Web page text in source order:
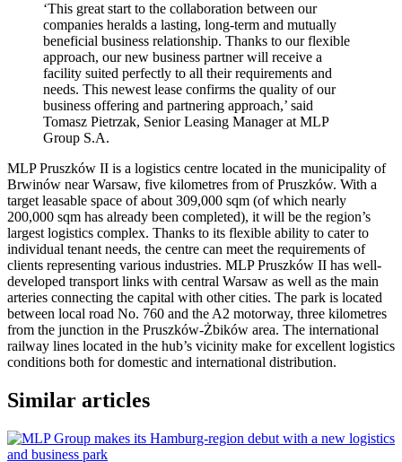
‘This great start to the collaboration between our
companies heralds a lasting, long-term and mutually
beneficial business relationship. Thanks to our flexible
approach, our new business partner will receive a
facility suited perfectly to all their requirements and
needs. This newest lease confirms the quality of our
business offering and partnering approach,’ said
Tomasz Pietrzak, Senior Leasing Manager at MLP
Group S.A.
MLP Pruszków II is a logistics centre located in the municipality of
Brwinów near Warsaw, five kilometres from of Pruszków. With a
target leasable space of about 309,000 sqm (of which nearly
200,000 sqm has already been completed), it will be the region’s
largest logistics complex. Thanks to its flexible ability to cater to
individual tenant needs, the centre can meet the requirements of
clients representing various industries. MLP Pruszków II has well-
developed transport links with central Warsaw as well as the main
arteries connecting the capital with other cities. The park is located
between local road No. 760 and the A2 motorway, three kilometres
from the junction in the Pruszków-Żbików area. The international
railway lines located in the hub’s vicinity make for excellent logistics
conditions both for domestic and international distribution.
Similar articles